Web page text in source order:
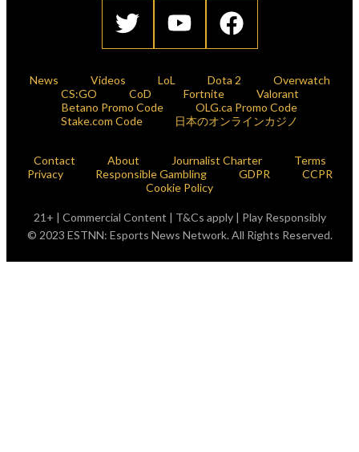
News Videos LoL Dota 2
Overwatch
CS:GO
CoD Fortnite
Valorant
Betano Promo Code
OLG.ca Promo Code
Stake.com Code
日本のオンラインカジノ
Contact About Journalist Charter
Terms
Privacy
Responsible Gambling GDPR
CCPR
Cookie Policy
21+ | Commercial Content | T&Cs apply | Play Responsibly
© 2023 ESTNN: Esports News Network. All Rights Reserved.